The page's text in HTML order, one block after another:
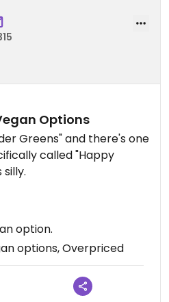
Options
Greens" and there's one
called "Happy
the food is ok quality, but
dry.
to not see more vegan
option.
options, Overpriced